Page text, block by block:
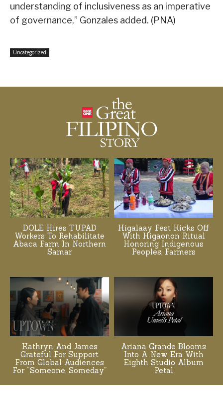
understanding of inclusiveness as an imperative
of governance,” Gonzales added. (PNA)
Uncategorized
DOLE Hires TUPAD
Workers To Rehabilitate
Abaca Farm In Northern
Samar
Higalaay Fest Kicks Off
With Higaonon Ritual
Honoring Indigenous
Peoples, Farmers
Kathryn And James
Grateful For Support
From Global Audiences
For “Someone, Someday”
Ariana Grande Blooms
Into A New Era With
Eighth Studio Album
Petal